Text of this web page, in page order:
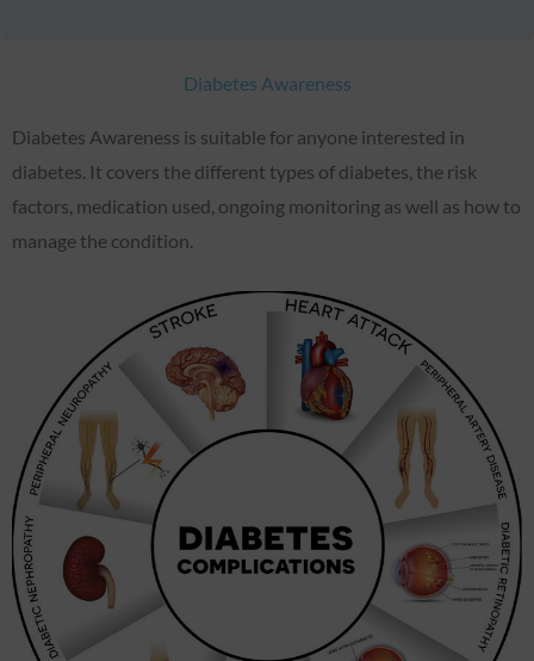
Diabetes Awareness
Diabetes Awareness is suitable for anyone interested in
diabetes. It covers the different types of diabetes, the risk
factors, medication used, ongoing monitoring as well as how to
manage the condition.